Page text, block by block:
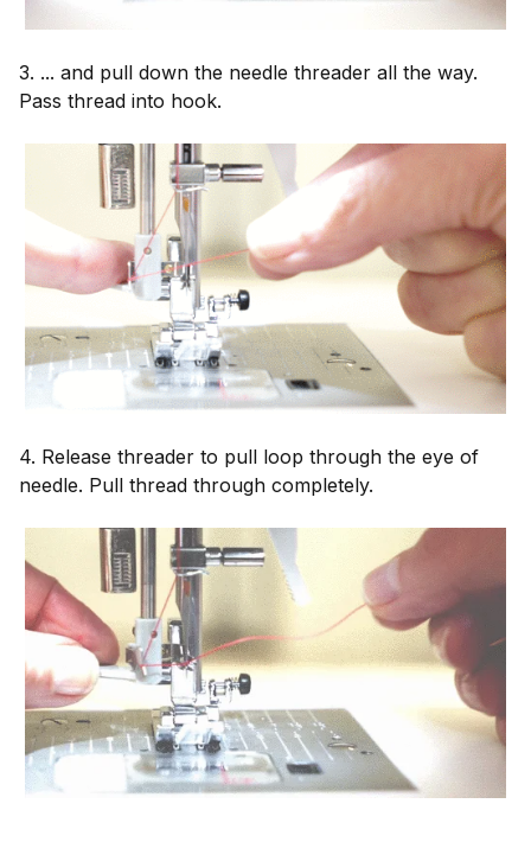
3. ... and pull down the needle threader all the way.
Pass thread into hook.
4. Release threader to pull loop through the eye of
needle. Pull thread through completely.